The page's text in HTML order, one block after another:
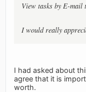
View tasks by E-mail
I would really
I had asked about
agree that it is
worth.